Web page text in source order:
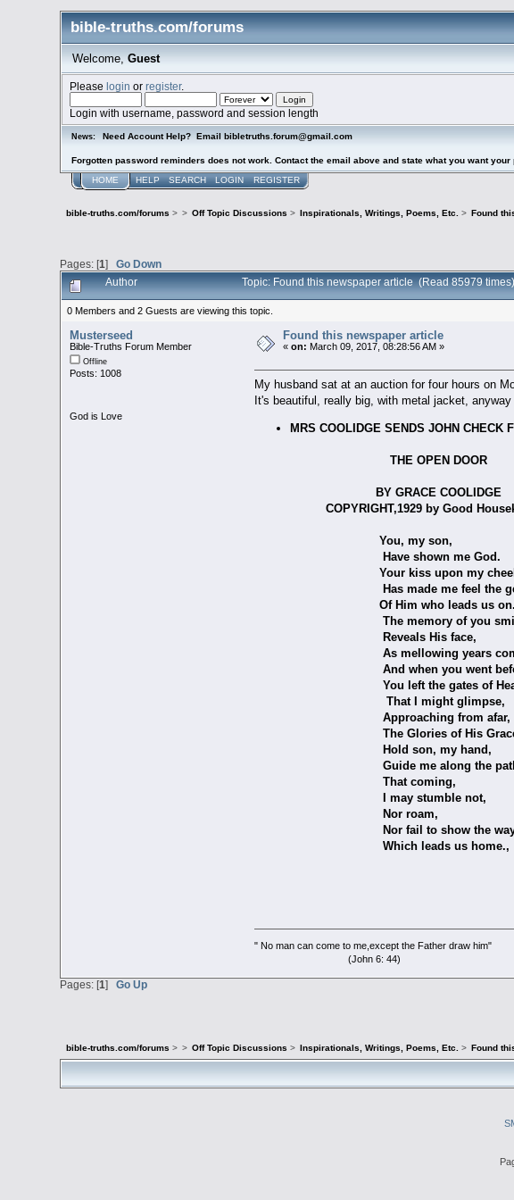
bible-truths.com/forums
Welcome, Guest
Pleaselogin orregister.
Login with username, password and session length
News: Need Account Help? Email bibletruths.forum@gmail.com
Forgotten password reminders does not work. Contact the email above and state what you want
HOME HELP SEARCH LOGIN REGISTER
bible-truths.com/forums > > Off Topic Discussions > Inspirationals, Writings, Poems, Etc. > Found
Pages: [1]Go Down
Author Topic: Found this newspaper article (Read 85979 times)
0 Members and 2 Guests are viewing this topic.
Musterseed
Bible-Truths Forum Member
Offline
Posts: 1008
God is Love
Found this newspaper article
«on: March 09, 2017, 08:28:56 AM »
My husband sat at an auction for four hours on
It's beautiful, really big, with metal jacket,
MRS COOLIDGE SENDS JOHN CHECK
THE OPEN DOOR
BY GRACE COOLIDGE
COPYRIGHT,1929 by Good
You, my son,
Have shown me God.
Your kiss upon my
Has made me feel the
Of Him who leads us on.
The memory of you smile,
Reveals His face,
As mellowing years come
And when you went
You left the gates of
That I might glimpse,
Approaching from afar,
The Glories of His
Hold son, my hand,
Guide me along the
That coming,
I may stumble not,
Nor roam,
Nor fail to show the
Which leads us home.,
" No man can come to me,except the Father draw him"
(John 6: 44)
Pages: [1]Go Up
bible-truths.com/forums > > Off Topic Discussions > Inspirationals, Writings, Poems, Etc. > Found